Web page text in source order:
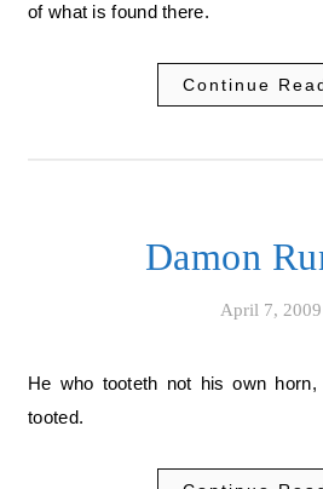
of what is found there.
Continue
Damon
April 7, 2009
He who tooteth not his own horn, the same shall not be
tooted.